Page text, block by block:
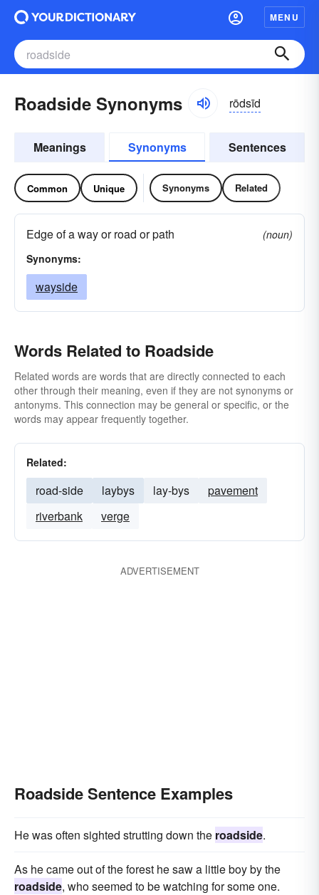
MENU
Roadside Synonyms rōdsīd
Meanings Synonyms Sentences
Common Unique Synonyms Related
Edge of a way or road or path
(noun)
Synonyms:
wayside
Words Related to Roadside
Related words are words that are directly connected to each
other through their meaning, even if they are not synonyms or
antonyms. This connection may be general or specific, or the
words may appear frequently together.
Related:
road-side laybys lay-bys
pavement
riverbank
verge
ADVERTISEMENT
Roadside Sentence Examples
He was often sighted strutting down the roadside.
As he came out of the forest he saw a little boy by the
roadside, who seemed to be watching for some one.